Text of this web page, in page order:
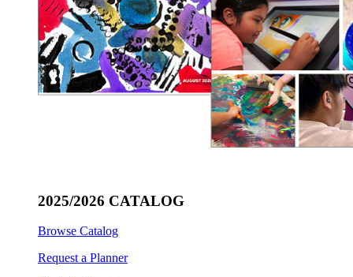
2025/2026 CATALOG
Browse Catalog
Request a Planner